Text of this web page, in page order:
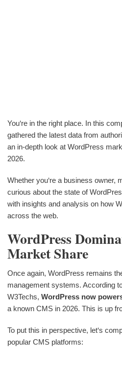
You‘re in the right place. In this
gathered the latest data from
an in-depth look at WordPress
2026.
Whether you‘re a business owner,
curious about the state of
with insights and analysis on how
across the web.
WordPress
Market Share
Once again, WordPress remains
management systems. According
W3Techs, WordPress now
a known CMS in 2026. This is up
To put this in perspective, let‘s
popular CMS platforms: